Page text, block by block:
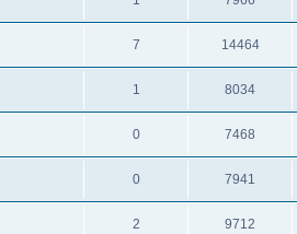
7 14464
1 8034
0 7468
0 7941
2 9712